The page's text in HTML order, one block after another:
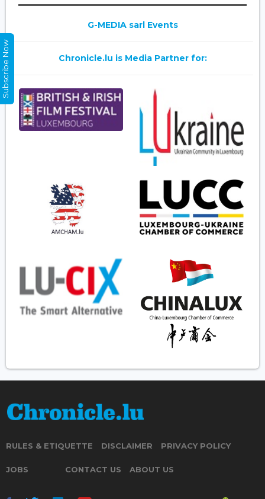
G-MEDIA sarl Events
Chronicle.lu is Media Partner for:
RULES & ETIQUETTE DISCLAIMER PRIVACY POLICY
JOBS CONTACT US ABOUT US
Subscribe Now